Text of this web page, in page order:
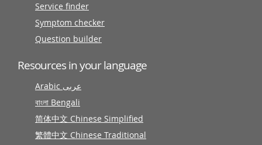
Service finder
Symptom checker
Question builder
Resources in your language
Arabic عربى
বাংলা Bengali
简体中文 Chinese Simplified
繁體中文 Chinese Traditional